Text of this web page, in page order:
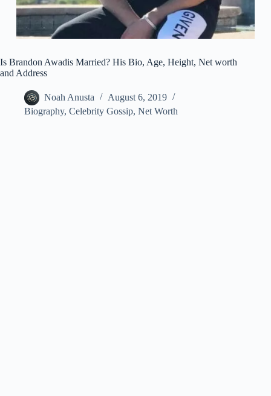
Is Brandon Awadis Married? His Bio, Age, Height, Net worth
and Address
Noah Anusta
August 6, 2019
Biography, Celebrity Gossip, Net Worth